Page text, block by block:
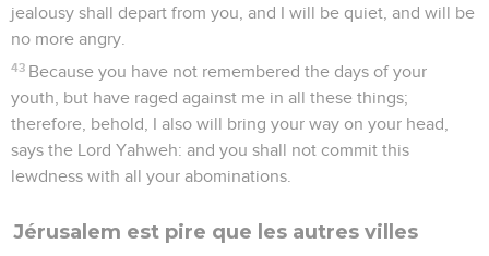
jealousy shall depart from you, and I will be quiet, and will be
no more angry.
43 Because you have not remembered the days of your
youth, but have raged against me in all these things;
therefore, behold, I also will bring your way on your head,
says the Lord Yahweh: and you shall not commit this
lewdness with all your abominations.
Jérusalem est pire que les autres villes